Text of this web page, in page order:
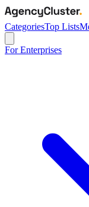
CategoriesTop Lists
For Enterprises